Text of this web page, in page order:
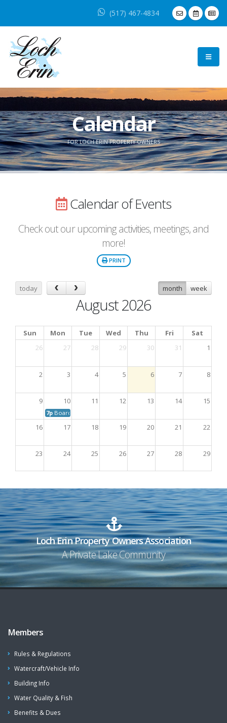
(517) 467-4834
Calendar
FOR LOCH ERIN PROPERTY OWNERS
Calendar of Events
Check out our upcoming activities, meetings, and
more!
PRINT
today month week
August 2026
Sun Mon Tue Wed Thu Fri
Sat
26
27 28 29 30 31 1
2 3 4 5 6 7 8
9 10 11 12 13 14 15
7p Board Meeting
16 17 18 19 20 21 22
23 24 25 26 27 28 29
Loch Erin Property Owners Association
A Private Lake Community
Members
Rules & Regulations
Watercraft/Vehicle Info
Building Info
Water Quality & Fish
Benefits & Dues